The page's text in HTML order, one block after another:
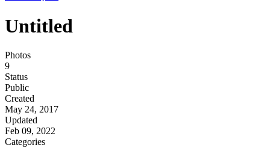
Untitled
Photos
9
Status
Public
Created
May 24, 2017
Updated
Feb 09, 2022
Categories